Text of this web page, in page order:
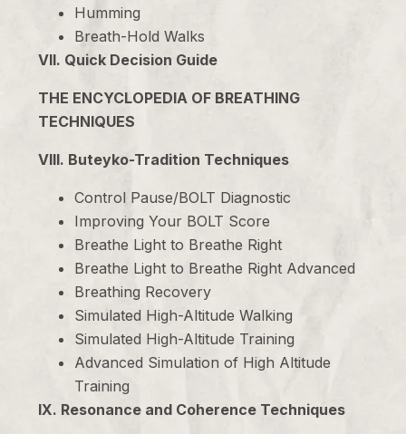
Humming
Breath-Hold Walks
VII. Quick Decision Guide
THE ENCYCLOPEDIA OF BREATHING
TECHNIQUES
VIII. Buteyko-Tradition Techniques
Control Pause/BOLT Diagnostic
Improving Your BOLT Score
Breathe Light to Breathe Right
Breathe Light to Breathe Right Advanced
Breathing Recovery
Simulated High-Altitude Walking
Simulated High-Altitude Training
Advanced Simulation of High Altitude
Training
IX. Resonance and Coherence Techniques